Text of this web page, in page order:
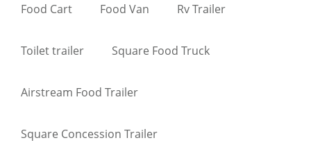
Food Cart Food Van Rv Trailer
Toilet trailer Square Food Truck
Airstream Food Trailer
Square Concession Trailer